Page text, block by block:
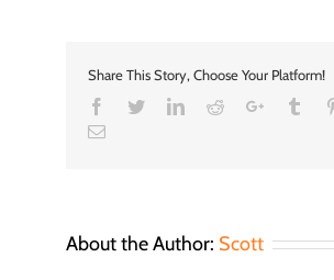
Share This Story, Choose Your Platform!
Facebook
TwitterLinkedIn
RedditGoogle+
Email
About the Author: Scott